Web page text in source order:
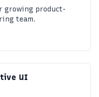
growing product-
team.
UI